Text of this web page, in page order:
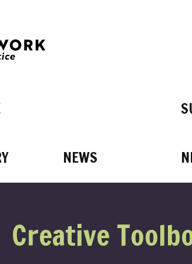
NEWS
Creative